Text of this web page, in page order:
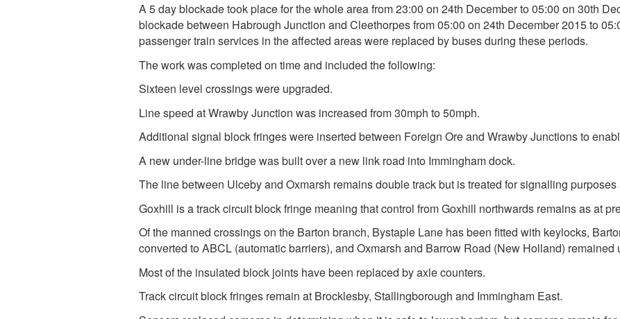
A 5 day blockade took place for the whole area from 23:00 on 24th December to 05:00 on 30th
blockade between Habrough Junction and Cleethorpes from 05:00 on 24th December 2015 to
passenger train services in the affected areas were replaced by buses during these periods.
The work was completed on time and included the following:
Sixteen level crossings were upgraded.
Line speed at Wrawby Junction was increased from 30mph to 50mph.
Additional signal block fringes were inserted between Foreign Ore and Wrawby Junctions to
A new under-line bridge was built over a new link road into Immingham dock.
The line between Ulceby and Oxmarsh remains double track but is treated for signalling
Goxhill is a track circuit block fringe meaning that control from Goxhill northwards remains as at
Of the manned crossings on the Barton branch, Bystaple Lane has been fitted with keylocks,
converted to ABCL (automatic barriers), and Oxmarsh and Barrow Road (New Holland) remained
Most of the insulated block joints have been replaced by axle counters.
Track circuit block fringes remain at Brocklesby, Stallingborough and Immingham East.